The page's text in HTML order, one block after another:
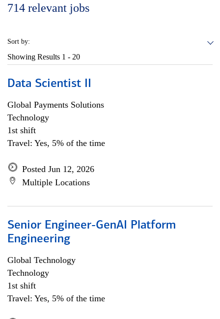
714 relevant jobs
Sort by:
Showing Results 1 - 20
Data Scientist II
Global Payments Solutions
Technology
1st shift
Travel: Yes, 5% of the time
Posted Jun 12, 2026
Multiple Locations
Senior Engineer-GenAI Platform
Engineering
Global Technology
Technology
1st shift
Travel: Yes, 5% of the time